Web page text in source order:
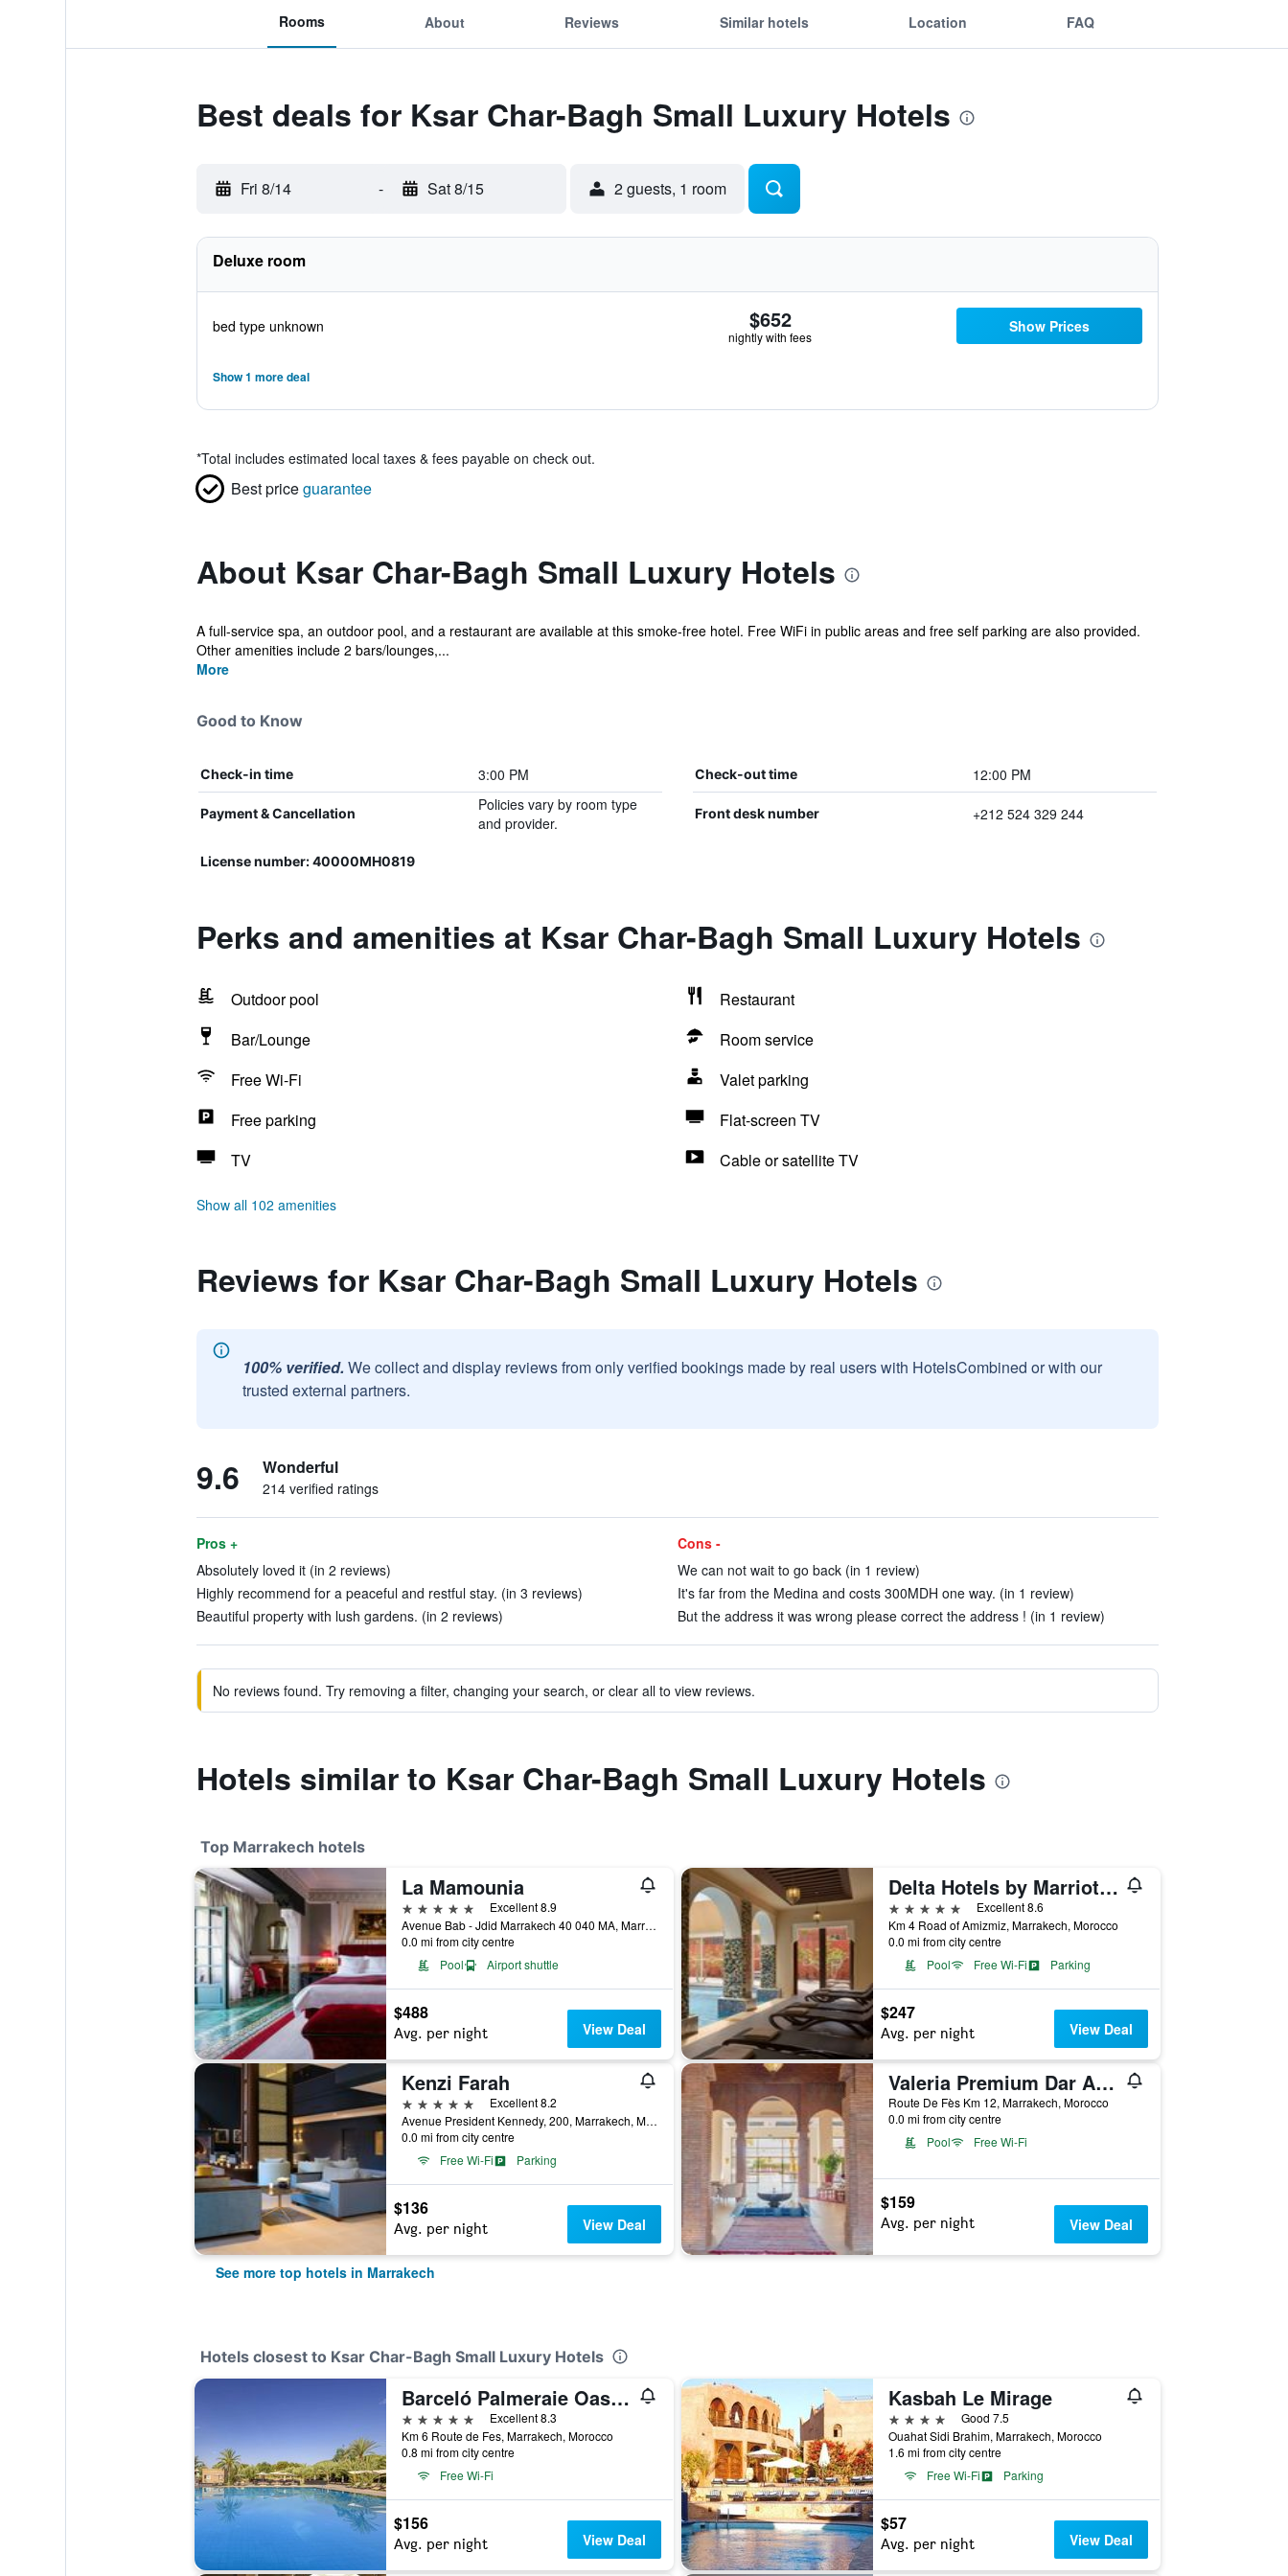
Rooms About Reviews Similar hotels Location FAQ
Best deals for Ksar Char-Bagh Small Luxury Hotels
Fri 8/14 - Sat 8/15 2 guests, 1 room
Deluxe room
bed type unknown $652
nightly with fees
Show Prices
Show 1 more deal
*Total includes estimated local taxes & fees payable on check out.
Best priceguarantee
About Ksar Char-Bagh Small Luxury Hotels
A full-service spa, an outdoor pool, and a restaurant are available at this smoke-free hotel. Free WiFi in public areas and free self parking are also provided.
Other amenities include 2 bars/lounges,...
More
Good to Know
Check-in time 3:00 PM Check-out time 12:00 PM
Payment & Cancellation
Policies vary by room type
and provider.
Front desk number +212 524 329 244
License number: 40000MH0819
Perks and amenities at Ksar Char-Bagh Small Luxury Hotels
Outdoor pool
Restaurant
Bar/Lounge
Room service
Free Wi-Fi
Valet parking
Free parking
Flat-screen TV
TV
Cable or satellite TV
Show all 102 amenities
Reviews for Ksar Char-Bagh Small Luxury Hotels
100% verified. We collect and display reviews from only verified bookings made by real users with HotelsCombined or with our
trusted external partners.
9.6 Wonderful
214 verified ratings
Pros +
Absolutely loved it (in 2 reviews)
Highly recommend for a peaceful and restful stay. (in 3 reviews)
Beautiful property with lush gardens. (in 2 reviews)
Cons -
We can not wait to go back (in 1 review)
It's far from the Medina and costs 300MDH one way. (in 1 review)
But the address it was wrong please correct the address ! (in 1 review)
No reviews found. Try removing a filter, changing your search, or clear all to view reviews.
Hotels similar to Ksar Char-Bagh Small Luxury Hotels
Top Marrakech hotels
La Mamounia
5 stars
Excellent 8.9
Avenue Bab - Jdid Marrakech 40 040 MA, Marrakech, Morocco
0.0 mi from city centre
Pool
Airport shuttle
$488
Avg. per night View Deal
Delta Hotels by Marriott Marrakech Eden Andalou
5 stars
Excellent 8.6
Km 4 Road of Amizmiz, Marrakech, Morocco
0.0 mi from city centre
Pool
Free Wi-Fi Parking
$247
Avg. per night View Deal
Kenzi Farah
5 stars
Excellent 8.2
Avenue President Kennedy, 200, Marrakech, Morocco
0.0 mi from city centre
Free Wi-Fi
Parking
$136
Avg. per night View Deal
Valeria Premium Dar Atlas Resort
Route De Fès Km 12, Marrakech, Morocco
0.0 mi from city centre
Pool
Free Wi-Fi
$159
Avg. per night View Deal
See more top hotels in Marrakech
Hotels closest to Ksar Char-Bagh Small Luxury Hotels
Barceló Palmeraie Oasis Resort
5 stars
Excellent 8.3
Km 6 Route de Fes, Marrakech, Morocco
0.8 mi from city centre
Free Wi-Fi
$156
Avg. per night View Deal
Kasbah Le Mirage
4 stars
Good 7.5
Ouahat Sidi Brahim, Marrakech, Morocco
1.6 mi from city centre
Free Wi-Fi
Parking
$57
Avg. per night View Deal